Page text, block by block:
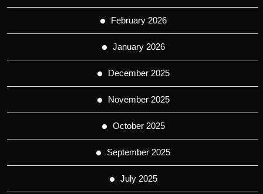
February 2026
January 2026
December 2025
November 2025
October 2025
September 2025
July 2025